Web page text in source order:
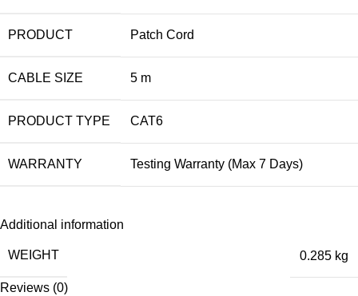
PRODUCT Patch Cord
CABLE SIZE 5 m
PRODUCT TYPE CAT6
WARRANTY Testing Warranty (Max 7 Days)
Additional information
WEIGHT 0.285 kg
Reviews (0)